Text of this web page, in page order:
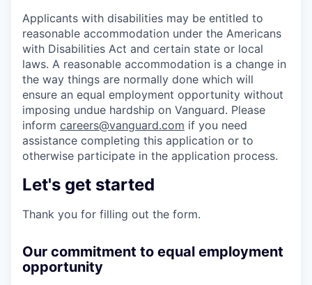
Applicants with disabilities may be entitled to
reasonable accommodation under the Americans
with Disabilities Act and certain state or local
laws. A reasonable accommodation is a change in
the way things are normally done which will
ensure an equal employment opportunity without
imposing undue hardship on Vanguard. Please
inform careers@vanguard.com if you need
assistance completing this application or to
otherwise participate in the application process.
Let's get started
Thank you for filling out the form.
Our commitment to equal employment
opportunity